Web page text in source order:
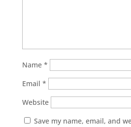
Name *
Email *
Website
Save my name, email, and